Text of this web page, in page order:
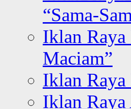
“Sama-
Iklan
Maciam”
Iklan Raya
Iklan